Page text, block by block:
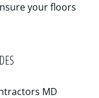
your floors
MD